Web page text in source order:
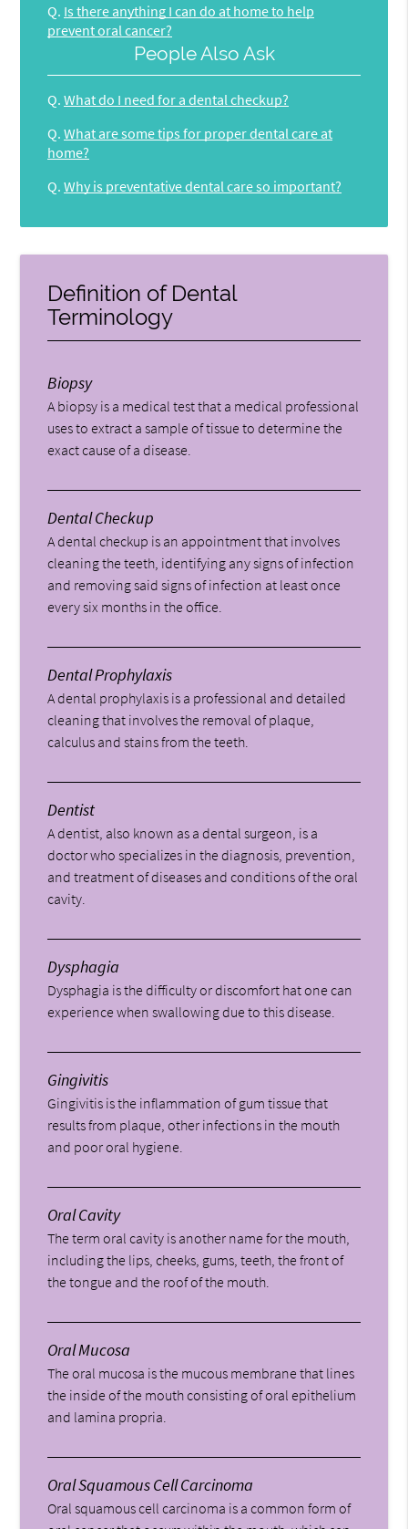
Q. Is there anything I can do at home to help
prevent oral cancer?
People Also Ask
Q. What do I need for a dental checkup?
Q. What are some tips for proper dental care at
home?
Q. Why is preventative dental care so important?
Definition of Dental
Terminology
Biopsy
A biopsy is a medical test that a medical professional
uses to extract a sample of tissue to determine the
exact cause of a disease.
Dental Checkup
A dental checkup is an appointment that involves
cleaning the teeth, identifying any signs of infection
and removing said signs of infection at least once
every six months in the office.
Dental Prophylaxis
A dental prophylaxis is a professional and detailed
cleaning that involves the removal of plaque,
calculus and stains from the teeth.
Dentist
A dentist, also known as a dental surgeon, is a
doctor who specializes in the diagnosis, prevention,
and treatment of diseases and conditions of the oral
cavity.
Dysphagia
Dysphagia is the difficulty or discomfort hat one can
experience when swallowing due to this disease.
Gingivitis
Gingivitis is the inflammation of gum tissue that
results from plaque, other infections in the mouth
and poor oral hygiene.
Oral Cavity
The term oral cavity is another name for the mouth,
including the lips, cheeks, gums, teeth, the front of
the tongue and the roof of the mouth.
Oral Mucosa
The oral mucosa is the mucous membrane that lines
the inside of the mouth consisting of oral epithelium
and lamina propria.
Oral Squamous Cell Carcinoma
Oral squamous cell carcinoma is a common form of